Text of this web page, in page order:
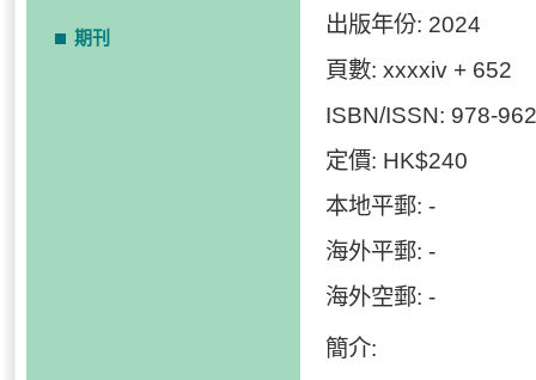
期刊
出版年份: 2024
頁數: xxxxiv + 652
ISBN/ISSN: 978-
定價: HK$240
本地平郵: -
海外平郵: -
海外空郵: -
簡介: